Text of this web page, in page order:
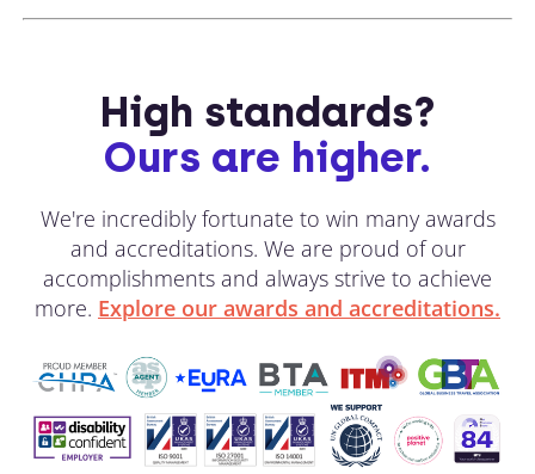
High standards?
Ours are higher.
We're incredibly fortunate to win many awards
and accreditations. We are proud of our
accomplishments and always strive to achieve
more. Explore our awards and accreditations.